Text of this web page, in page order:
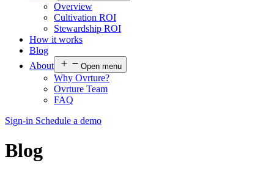
Overview
Cultivation ROI
Stewardship ROI
How it works
Blog
About
Open menu
Why Ovrture?
Ovrture Team
FAQ
Sign-in Schedule a demo
Blog